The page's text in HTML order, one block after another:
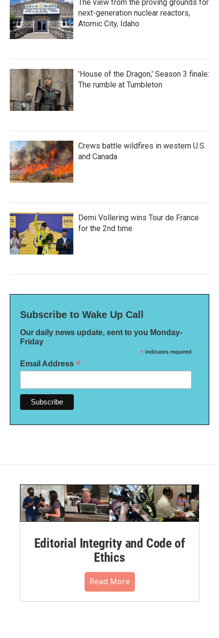
The view from the proving grounds for
next-generation nuclear reactors,
Atomic City, Idaho
'House of the Dragon,' Season 3 finale:
The rumble at Tumbleton
Crews battle wildfires in western U.S.
and Canada
Demi Vollering wins Tour de France
for the 2nd time
Subscribe to Wake Up Call
Our daily news update, sent to you Monday-
Friday
* indicates required
Email Address *
Editorial Integrity and Code of
Ethics
Read More